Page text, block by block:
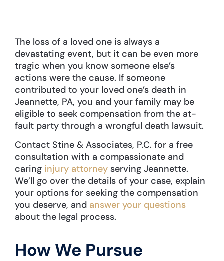
The loss of a loved one is always a
devastating event, but it can be even more
tragic when you know someone else’s
actions were the cause. If someone
contributed to your loved one’s death in
Jeannette, PA, you and your family may be
eligible to seek compensation from the at-
fault party through a wrongful death lawsuit.
Contact Stine & Associates, P.C. for a free
consultation with a compassionate and
caring injury attorney serving Jeannette.
We’ll go over the details of your case, explain
your options for seeking the compensation
you deserve, and answer your questions
about the legal process.
How We Pursue